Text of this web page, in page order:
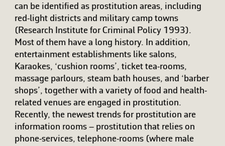
can be identified as prostitution areas, including
red-light districts and military camp towns
(Research Institute for Criminal Policy 1993).
Most of them have a long history. In addition,
entertainment establishments like salons,
Karaokes, ‘cushion rooms’, ticket tea-rooms,
massage parlours, steam bath houses, and ‘barber
shops’, together with a variety of food and health-
related venues are engaged in prostitution.
Recently, the newest trends for prostitution are
information rooms – prostitution that relies on
phone-services, telephone-rooms (where male